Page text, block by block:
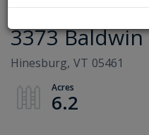
3373 Baldwin
Hinesburg, VT 05461
6.2